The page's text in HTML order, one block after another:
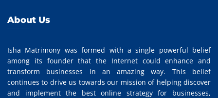
About Us
Isha Matrimony was formed with a single powerful belief
among its founder that the Internet could enhance and
transform businesses in an amazing way. This belief
continues to drive us towards our mission of helping discover
and implement the best online strategy for businesses,